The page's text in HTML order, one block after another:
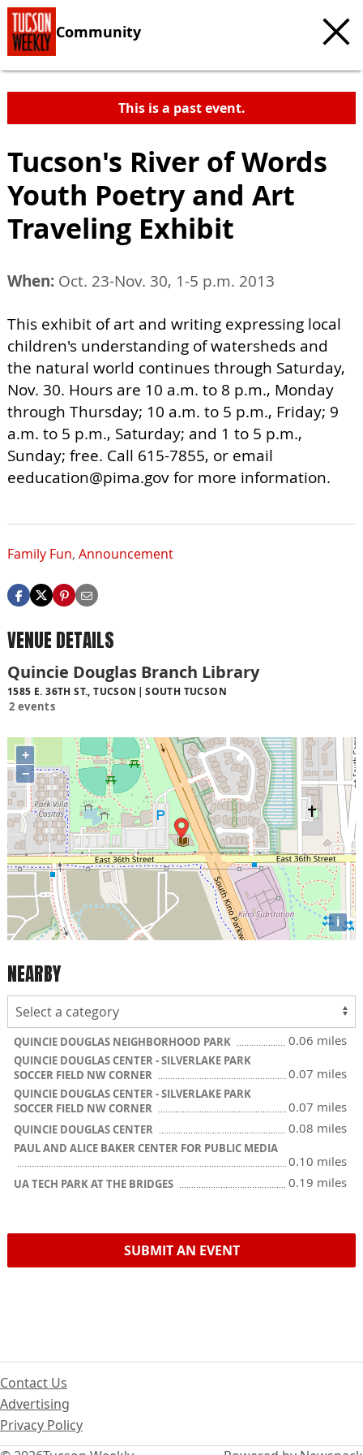
Community
This is a past event.
Tucson's River of Words
Youth Poetry and Art
Traveling Exhibit
When: Oct. 23-Nov. 30, 1-5 p.m. 2013
This exhibit of art and writing expressing local
children's understanding of watersheds and
the natural world continues through Saturday,
Nov. 30. Hours are 10 a.m. to 8 p.m., Monday
through Thursday; 10 a.m. to 5 p.m., Friday; 9
a.m. to 5 p.m., Saturday; and 1 to 5 p.m.,
Sunday; free. Call 615-7855, or email
eeducation@pima.govfor more information.
Family Fun, Announcement
VENUE DETAILS
Quincie Douglas Branch Library
1585 E. 36TH ST., TUCSON SOUTH TUCSON
2 events
+
−
i
NEARBY
QUINCIE DOUGLAS NEIGHBORHOOD PARK 0.06 miles
QUINCIE DOUGLAS CENTER - SILVERLAKE PARK
SOCCER FIELD NW CORNER
0.07 miles
QUINCIE DOUGLAS CENTER - SILVERLAKE PARK
SOCCER FIELD NW CORNER
0.07 miles
QUINCIE DOUGLAS CENTER 0.08 miles
PAUL AND ALICE BAKER CENTER FOR PUBLIC MEDIA
0.10 miles
UA TECH PARK AT THE BRIDGES 0.19 miles
SUBMIT AN EVENT
Contact Us
Advertising
Privacy Policy